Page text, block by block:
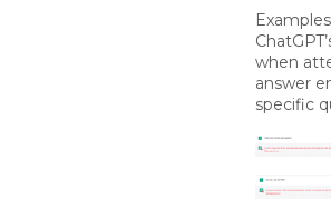
when
answer
specific